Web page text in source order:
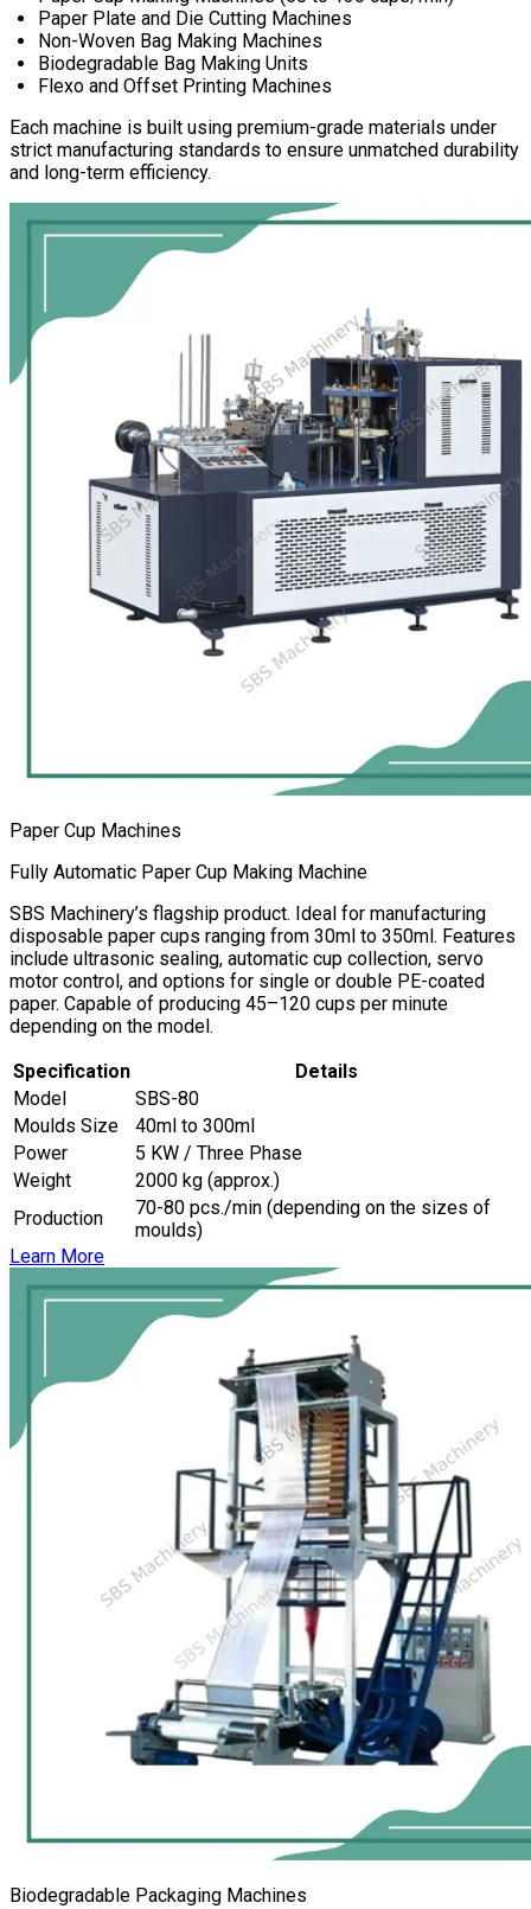
Paper Plate and Die Cutting Machines
Non-Woven Bag Making Machines
Biodegradable Bag Making Units
Flexo and Offset Printing Machines
Each machine is built using premium-grade materials under
strict manufacturing standards to ensure unmatched durability
and long-term efficiency.
Paper Cup Machines
Fully Automatic Paper Cup Making Machine
SBS Machinery’s flagship product. Ideal for manufacturing
disposable paper cups ranging from 30ml to 350ml. Features
include ultrasonic sealing, automatic cup collection, servo
motor control, and options for single or double PE-coated
paper. Capable of producing 45–120 cups per minute
depending on the model.
Specification
Details
Model
SBS-80
Moulds Size
40ml to 300ml
Power
5 KW / Three Phase
Weight
2000 kg (approx.)
Production
70-80 pcs./min (depending on the sizes of
moulds)
Learn More
Biodegradable Packaging Machines